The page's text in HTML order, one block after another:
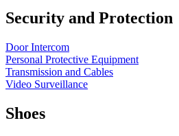
Security and Protection
Door Intercom
Personal Protective Equipment
Transmission and Cables
Video Surveillance
Shoes